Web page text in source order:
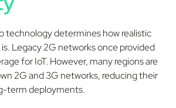
technology determines how realistic
Legacy 2G networks once provided
for IoT. However, many regions are
2G and 3G networks, reducing their
term deployments.